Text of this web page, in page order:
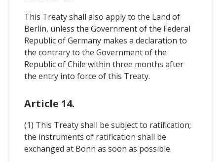
This Treaty shall also apply to the Land of
Berlin, unless the Government of the Federal
Republic of Germany makes a declaration to
the contrary to the Government of the
Republic of Chile within three months after
the entry into force of this Treaty.
Article 14.
(1) This Treaty shall be subject to ratification;
the instruments of ratification shall be
exchanged at Bonn as soon as possible.